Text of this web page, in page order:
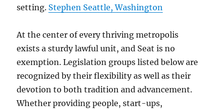
setting. Stephen Seattle, Washington
At the center of every thriving metropolis
exists a sturdy lawful unit, and Seat is no
exemption. Legislation groups listed below are
recognized by their flexibility as well as their
devotion to both tradition and advancement.
Whether providing people, start-ups,